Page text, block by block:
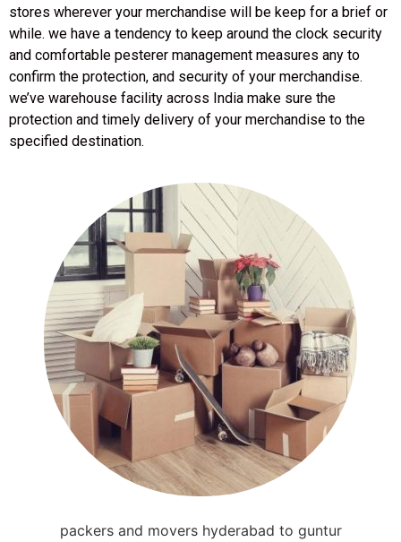
stores wherever your merchandise will be keep for a brief or
while. we have a tendency to keep around the clock security
and comfortable pesterer management measures any to
confirm the protection, and security of your merchandise.
we’ve warehouse facility across India make sure the
protection and timely delivery of your merchandise to the
specified destination.
packers and movers hyderabad to guntur